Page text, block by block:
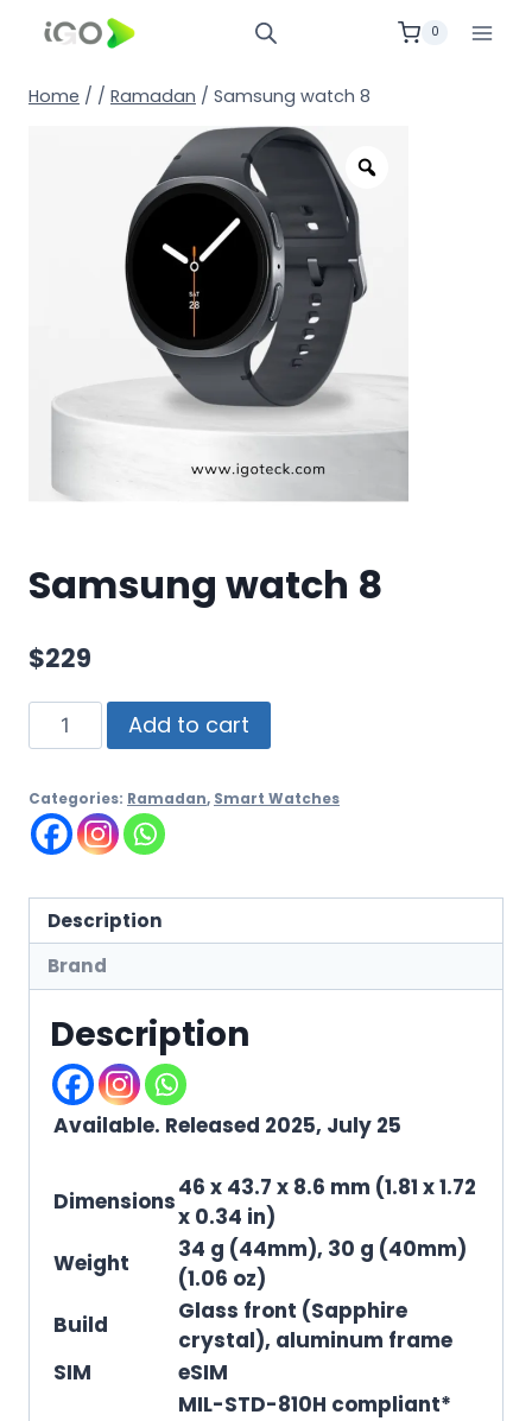
0
Home / / Ramadan / Samsung watch 8
Samsung watch 8
$229
Add to cart
Categories: Ramadan, Smart Watches
Description
Brand
Description
Available. Released 2025, July 25
Dimensions46 x 43.7 x 8.6 mm (1.81 x 1.72
x 0.34 in)
Weight
34 g (44mm), 30 g (40mm)
(1.06 oz)
Build
Glass front (Sapphire
crystal), aluminum frame
SIM
eSIM
MIL-STD-810H compliant*